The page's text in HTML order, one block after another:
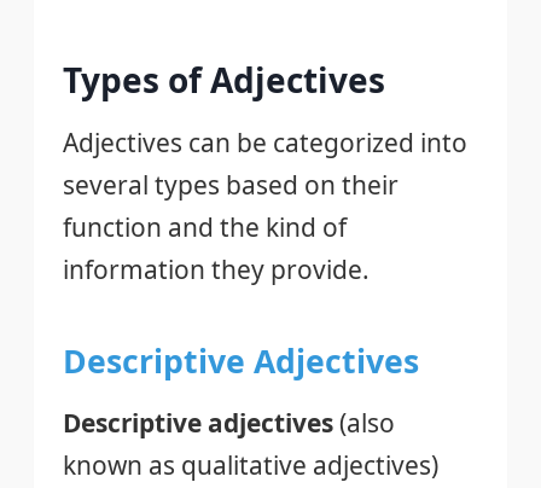
Types of Adjectives
Adjectives can be categorized into
several types based on their
function and the kind of
information they provide.
Descriptive Adjectives
Descriptive adjectives(also
known as qualitative adjectives)